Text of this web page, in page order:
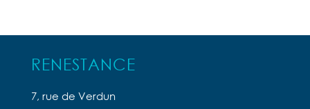
RENESTANCE
7, rue de Verdun